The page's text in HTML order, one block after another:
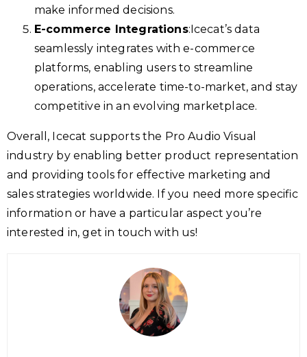
make informed decisions.
E-commerce Integrations:Icecat’s data
seamlessly integrates with e-commerce
platforms, enabling users to streamline
operations, accelerate time-to-market, and stay
competitive in an evolving marketplace.
Overall, Icecat supports the Pro Audio Visual
industry by enabling better product representation
and providing tools for effective marketing and
sales strategies worldwide. If you need more specific
information or have a particular aspect you’re
interested in, get in touch with us!